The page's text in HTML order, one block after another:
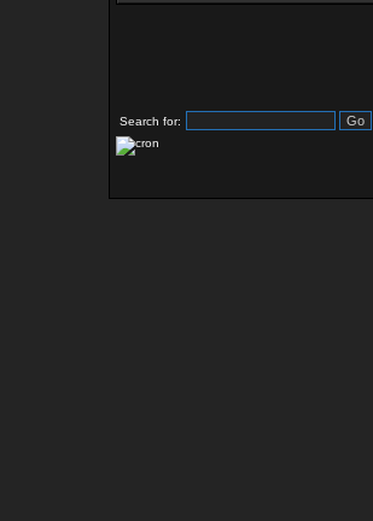
Search for: